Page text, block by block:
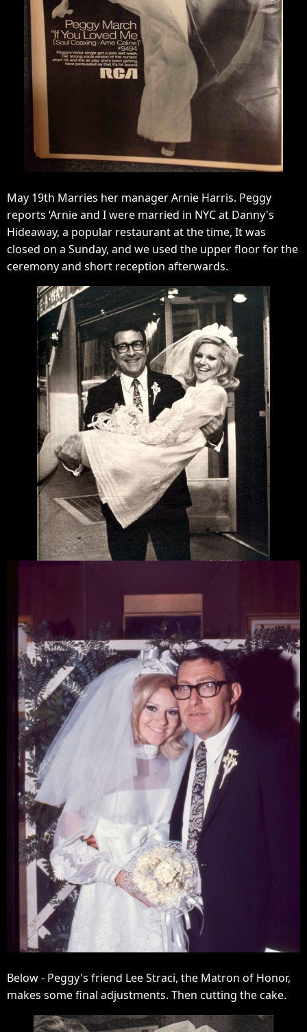
May 19th Marries her manager Arnie Harris. Peggy
reports ‘Arnie and I were married in NYC at Danny's
Hideaway, a popular restaurant at the time, It was
closed on a Sunday, and we used the upper floor for the
ceremony and short reception afterwards.
Below - Peggy's friend Lee Straci, the Matron of Honor,
makes some final adjustments. Then cutting the cake.